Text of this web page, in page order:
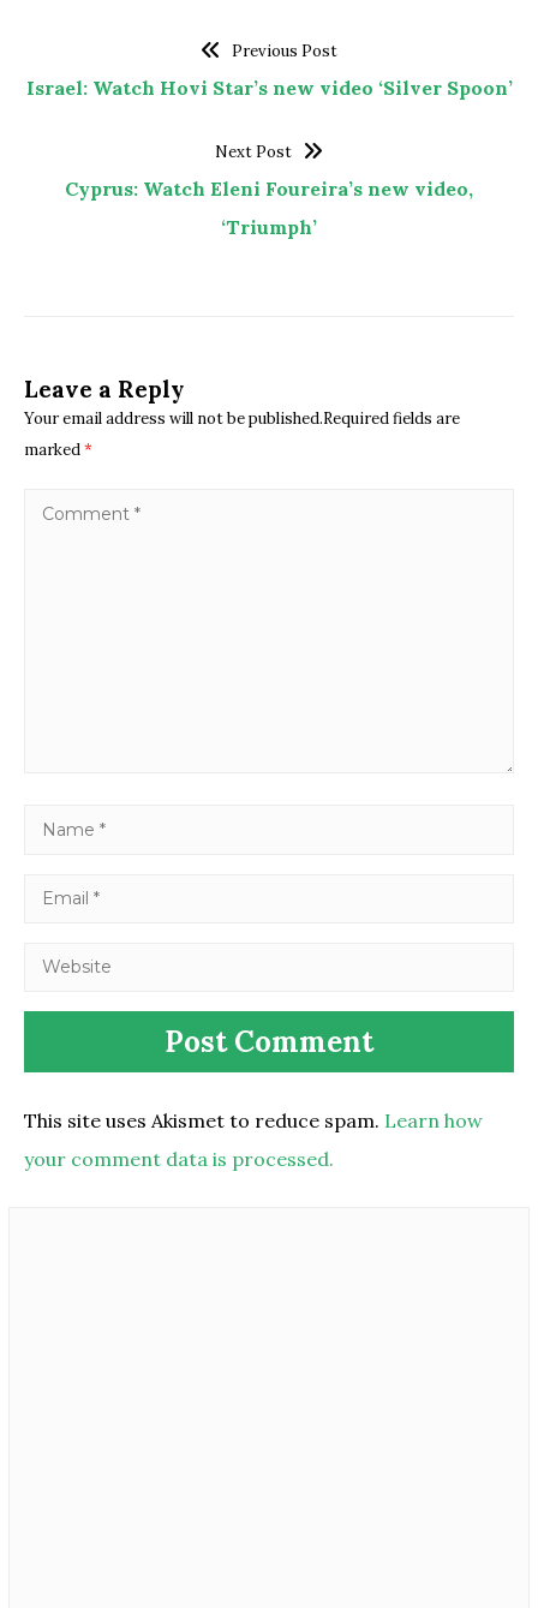
Previous Post
Israel: Watch Hovi Star’s new video ‘Silver Spoon’
Next Post
Cyprus: Watch Eleni Foureira’s new video,
‘Triumph’
Leave a Reply
Your email address will not be published.Required fields are
marked*
This site uses Akismet to reduce spam. Learn how
your comment data is processed.